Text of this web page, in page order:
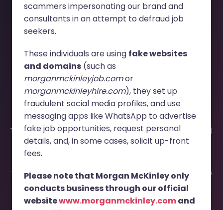
Localization Engineer
(Contract) JN -062026-
2003296 - Sorry this
Position is No Longer
Available
This job opportunity for a Localization Engineer (Contract)
JN -062026-2003296 is no longer available. It may have
been filled or removed by the employer. But don’t worry,
you. Explore similar opportunities or refine your job search
by location, industry, or contract type to find your next
move.
scammers impersonating our brand and
consultants in an attempt to defraud job
seekers.
These individuals are using fake websites
and domains (such as
morganmckinleyjob.comor
morganmckinleyhire.com), they set up
fraudulent social media profiles, and use
messaging apps like WhatsApp to advertise
fake job opportunities, request personal
details, and, in some cases, solicit up-front
fees.
Please note that Morgan McKinley only
conducts business through our official
websitewww.morganmckinley.comand